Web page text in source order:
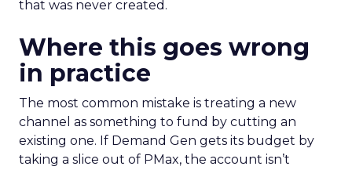
that was never created.
Where this goes wrong
in practice
The most common mistake is treating a new
channel as something to fund by cutting an
existing one. If Demand Gen gets its budget by
taking a slice out of PMax, the account isn’t